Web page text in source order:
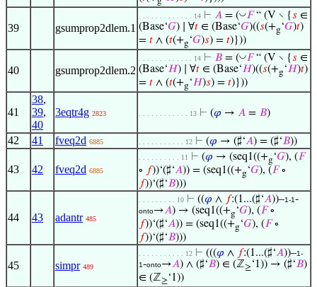
39 gsumprop2dlem.1
. . . . . . . . . . . . . 14 ⊢ 𝐴 = (◡𝐹“ (V ∖ {𝑠 ∈
(Base‘𝐺) ∣ ∀𝑡 ∈ (Base‘𝐺)((𝑠(+g‘𝐺)𝑡)
= 𝑡 ∧ (𝑡(+g‘𝐺)𝑠) = 𝑡)}))
40 gsumprop2dlem.2
. . . . . . . . . . . . . 14 ⊢ 𝐵 = (◡𝐹“ (V ∖ {𝑠 ∈
(Base‘𝐻) ∣ ∀𝑡 ∈ (Base‘𝐻)((𝑠(+g‘𝐻)𝑡)
= 𝑡 ∧ (𝑡(+g‘𝐻)𝑠) = 𝑡)}))
41
38,
39,
40
3eqtr4g 2823 . . . . . . . . . . . . 13 ⊢ (𝜑 → 𝐴 = 𝐵)
42 41 fveq2d 6885 . . . . . . . . . . . 12 ⊢ (𝜑 → (♯‘𝐴) = (♯‘𝐵))
43 42 fveq2d 6885
. . . . . . . . . . 11 ⊢ (𝜑 → (seq1((+g‘𝐺), (𝐹
∘ 𝑓))‘(♯‘𝐴)) = (seq1((+g‘𝐺), (𝐹∘
𝑓))‘(♯‘𝐵)))
44 43 adantr 485
. . . . . . . . . 10 ⊢ ((𝜑 ∧ 𝑓:(1...(♯‘𝐴))–1-1-
onto→𝐴) → (seq1((+g‘𝐺), (𝐹∘
𝑓))‘(♯‘𝐴)) = (seq1((+g‘𝐺), (𝐹∘
𝑓))‘(♯‘𝐵)))
45 simpr 489
. . . . . . . . . . . 12 ⊢ (((𝜑 ∧ 𝑓:(1...(♯‘𝐴))–1-
1-onto→𝐴) ∧ (♯‘𝐵) ∈ (ℤ≥‘1)) → (♯‘𝐵)
∈ (ℤ≥‘1))